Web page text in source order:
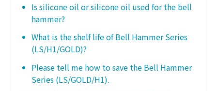
Is silicone oil or silicone oil used for the bell
hammer?
What is the shelf life of Bell Hammer Series
(LS/H1/GOLD)?
Please tell me how to save the Bell Hammer
Series (LS/GOLD/H1).